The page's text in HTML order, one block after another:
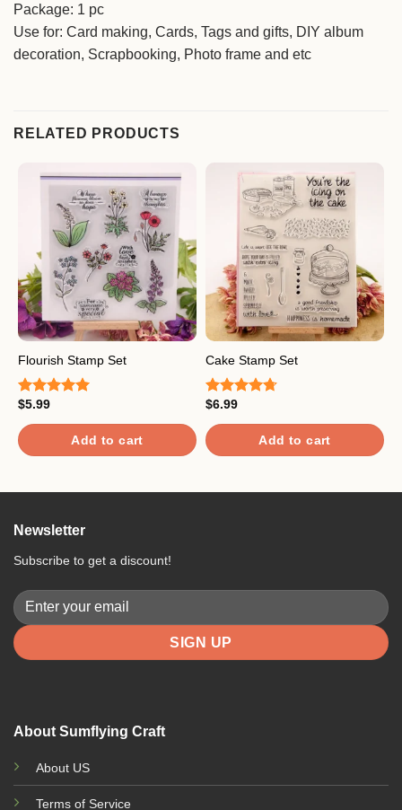
Package: 1 pc
Use for: Card making, Cards, Tags and gifts, DIY album
decoration, Scrapbooking, Photo frame and etc
RELATED PRODUCTS
Flourish Stamp Set
Rated
out of 5
$5.99
Add to cart
Cake Stamp Set
Rated
out of 5
$6.99
Add to cart
About Sumflying Craft
About US
Terms of Service
Newsletter
Subscribe to get a discount!